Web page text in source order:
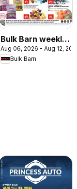
Bulk Barn weekly
flyer / circulaire
Aug 06, 2026 - Aug 12, 2026
Bulk Barn